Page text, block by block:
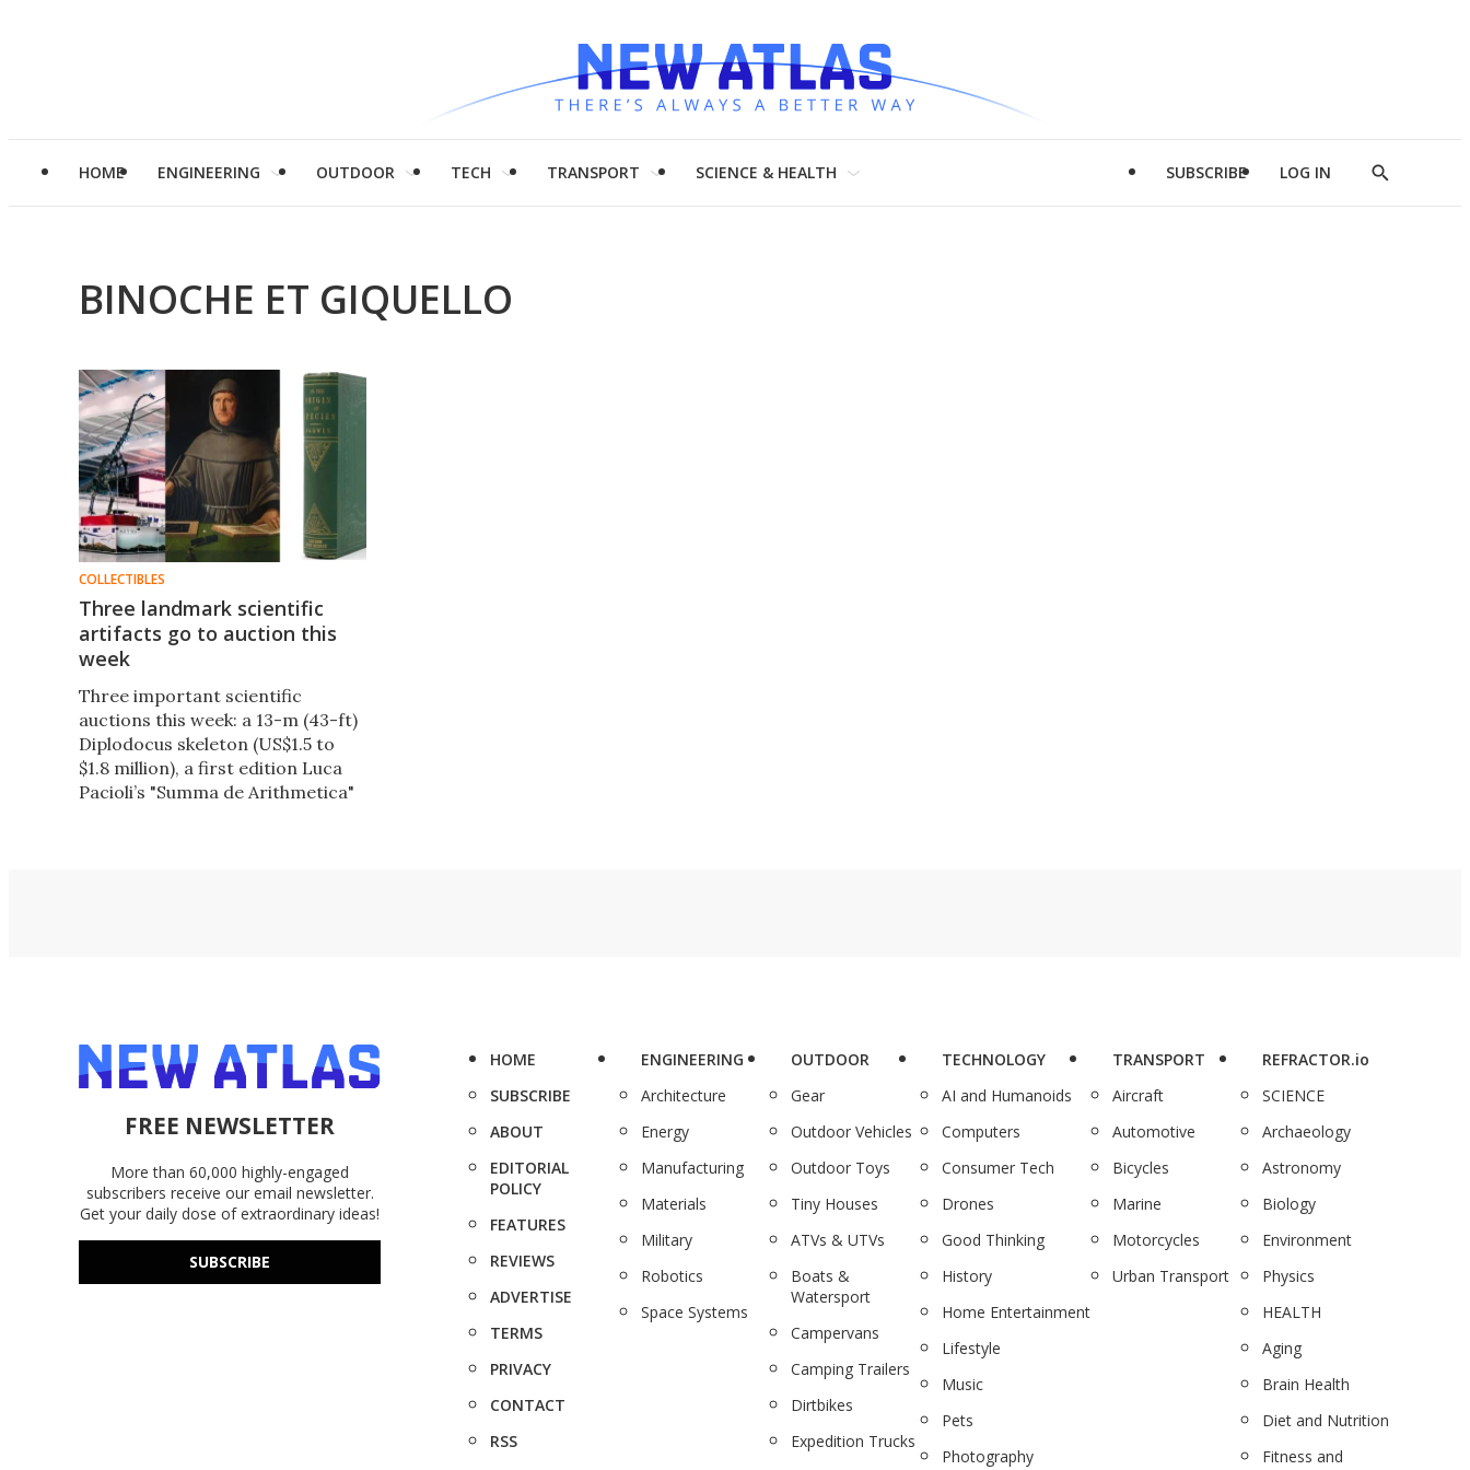
HOME ENGINEERING OUTDOOR TECH TRANSPORT SCIENCE & HEALTH SUBSCRIBE LOG IN
Show
BINOCHE ET GIQUELLO
COLLECTIBLES
Three landmark scientific
artifacts go to auction this
week
Three important scientific
auctions this week: a 13-m (43-ft)
Diplodocus skeleton (US$1.5 to
$1.8 million), a first edition Luca
Pacioli’s "Summa de Arithmetica"
FREE NEWSLETTER
More than 60,000 highly-engaged
subscribers receive our email newsletter.
Get your daily dose of extraordinary ideas!
SUBSCRIBE
HOME
SUBSCRIBE
ABOUT
EDITORIAL
POLICY
FEATURES
REVIEWS
ADVERTISE
TERMS
PRIVACY
CONTACT
RSS
ENGINEERING
Architecture
Energy
Manufacturing
Materials
Military
Robotics
Space Systems
OUTDOOR
Gear
Outdoor Vehicles
Outdoor Toys
Tiny Houses
ATVs & UTVs
Boats &
Watersport
Campervans
Camping Trailers
Dirtbikes
Expedition Trucks
TECHNOLOGY
AI and Humanoids
Computers
Consumer Tech
Drones
Good Thinking
History
Home Entertainment
Lifestyle
Music
Pets
Photography
TRANSPORT
Aircraft
Automotive
Bicycles
Marine
Motorcycles
Urban Transport
REFRACTOR.io
SCIENCE
Archaeology
Astronomy
Biology
Environment
Physics
HEALTH
Aging
Brain Health
Diet and Nutrition
Fitness and